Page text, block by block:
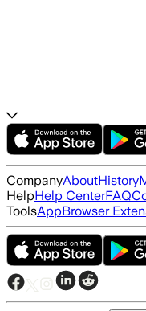
CompanyAboutHistory
HelpHelp CenterFAQ
ToolsAppBrowser